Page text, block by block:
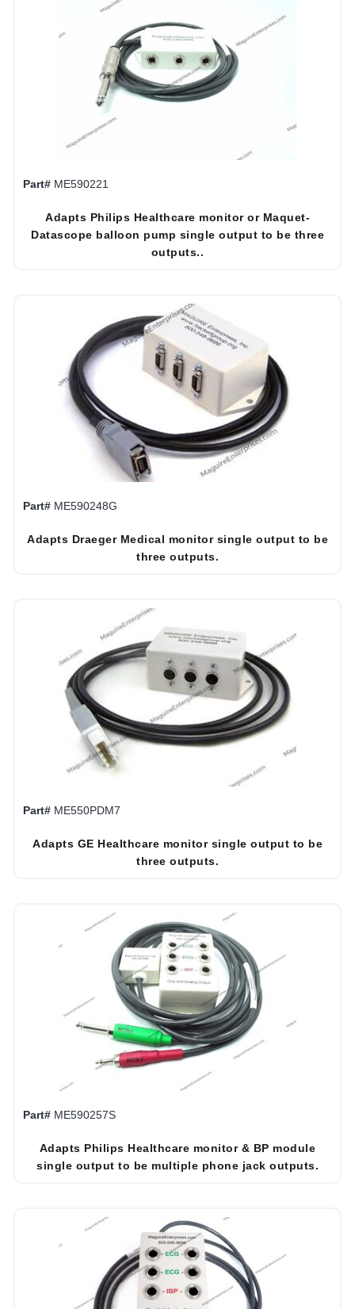
Part# ME590221
Adapts Philips Healthcare monitor or Maquet-
Datascope balloon pump single output to be three
outputs..
Part# ME590248G
Adapts Draeger Medical monitor single output to be
three outputs.
Part# ME550PDM7
Adapts GE Healthcare monitor single output to be
three outputs.
Part# ME590257S
Adapts Philips Healthcare monitor & BP module
single output to be multiple phone jack outputs.